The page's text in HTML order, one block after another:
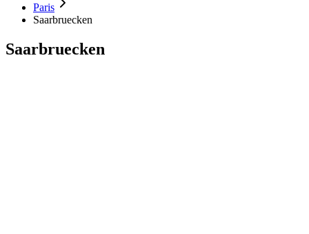
Paris
Saarbruecken
Saarbruecken